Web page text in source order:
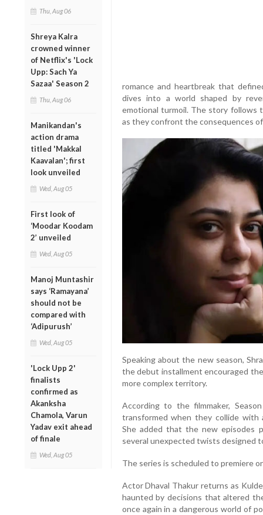
Thu, Aug 06
Shreya Kalra
crowned winner
of Netflix's 'Lock
Upp: Sach Ya
Sazaa' Season 2
Thu, Aug 06
Manikandan's
action drama
titled 'Makkal
Kaavalan'; first
look unveiled
Wed, Aug 05
First look of
‘Moodar Koodam
2’ unveiled
Wed, Aug 05
Manoj Muntashir
says ‘Ramayana’
should not be
compared with
‘Adipurush’
Wed, Aug 05
'Lock Upp 2'
finalists
confirmed as
Akanksha
Chamola, Varun
Yadav exit ahead
of finale
Wed, Aug 05
romance and heartbreak that
dives into a world shaped by
emotional turmoil. The story follows
as they confront the consequences
Speaking about the new season,
the debut installment encouraged
more complex territory.
According to the filmmaker,
transformed when they collide with
She added that the new episodes
several unexpected twists designed
The series is scheduled to premiere
Actor Dhaval Thakur returns as
haunted by decisions that altered
once again in a dangerous world of